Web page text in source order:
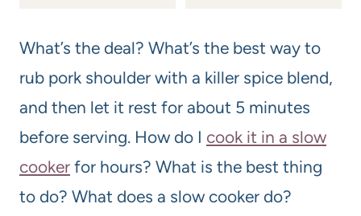
What’s the deal? What’s the best way to
rub pork shoulder with a killer spice blend,
and then let it rest for about 5 minutes
before serving. How do I cook it in a slow
cooker for hours? What is the best thing
to do? What does a slow cooker do?